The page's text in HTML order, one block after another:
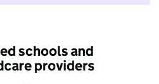
schools and
providers